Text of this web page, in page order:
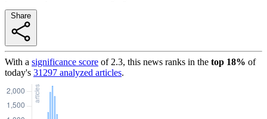
With a significance score of 2.3, this news ranks in the top 18% of
today's 31297 analyzed articles.